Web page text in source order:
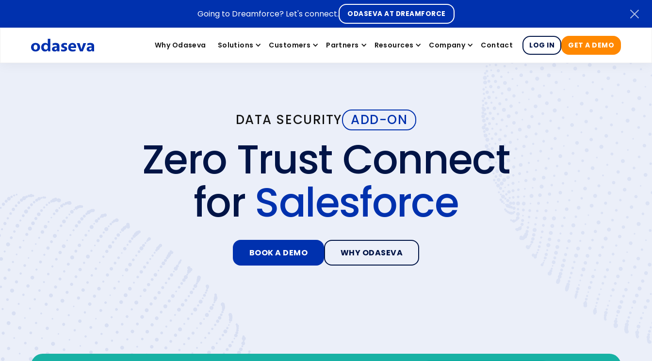
Going to Dreamforce? Let's connect. ODASEVA AT DREAMFORCE
Why Odaseva Solutions Customers Partners Resources Company Contact LOG IN GET A DEMO
DATA SECURITY ADD-ON
Zero Trust Connect
for Salesforce
BOOK A DEMO WHY ODASEVA